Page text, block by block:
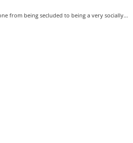
from being secluded to being a very socially...